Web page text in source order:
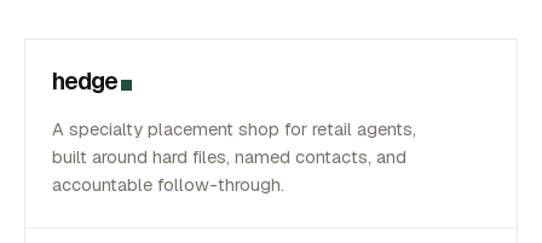
hedge
A specialty placement shop for retail agents,
built around hard files, named contacts, and
accountable follow-through.